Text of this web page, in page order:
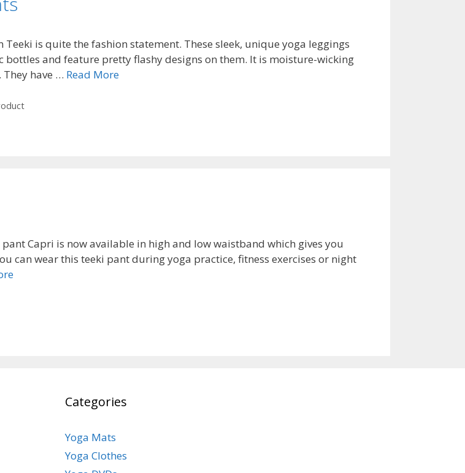
is quite the fashion statement. These sleek, unique yoga leggings
bottles and feature pretty flashy designs on them. It is moisture-wicking
have … Read More
Capri is now available in high and low waistband which gives you
can wear this teeki pant during yoga practice, fitness exercises or night
Categories
Yoga Mats
Yoga Clothes